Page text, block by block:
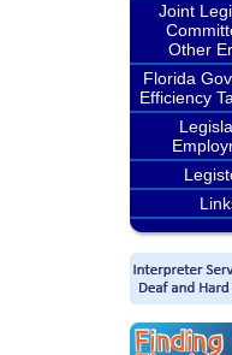
Joint
Other
Florida
Efficiency